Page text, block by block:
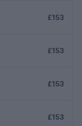
£153
£153
£153
£153